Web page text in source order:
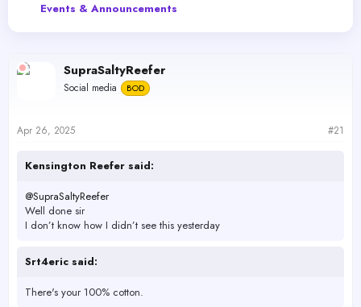
e
r
t
e
Events & Announcements
SupraSaltyReefer
Social media BOD
Apr 26, 2025 #21
Kensington Reefer said:
@SupraSaltyReefer
Well done sir
I don’t know how I didn’t see this yesterday
Srt4eric said:
There's your 100% cotton.